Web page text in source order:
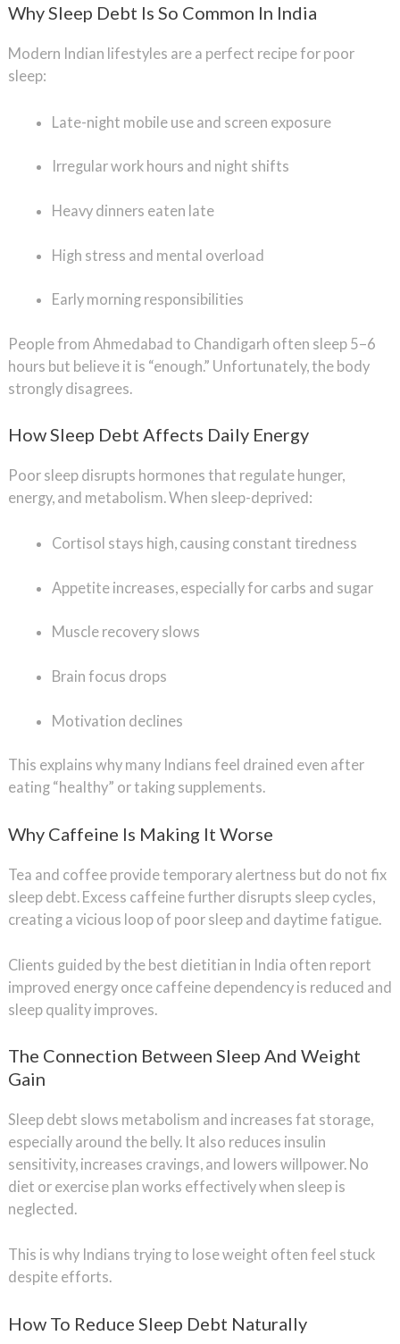
Why Sleep Debt Is So Common In India
Modern Indian lifestyles are a perfect recipe for poor
sleep:
Late-night mobile use and screen exposure
Irregular work hours and night shifts
Heavy dinners eaten late
High stress and mental overload
Early morning responsibilities
People from Ahmedabad to Chandigarh often sleep 5–6
hours but believe it is “enough.” Unfortunately, the body
strongly disagrees.
How Sleep Debt Affects Daily Energy
Poor sleep disrupts hormones that regulate hunger,
energy, and metabolism. When sleep-deprived:
Cortisol stays high, causing constant tiredness
Appetite increases, especially for carbs and sugar
Muscle recovery slows
Brain focus drops
Motivation declines
This explains why many Indians feel drained even after
eating “healthy” or taking supplements.
Why Caffeine Is Making It Worse
Tea and coffee provide temporary alertness but do not fix
sleep debt. Excess caffeine further disrupts sleep cycles,
creating a vicious loop of poor sleep and daytime fatigue.
Clients guided by the best dietitian in India often report
improved energy once caffeine dependency is reduced and
sleep quality improves.
The Connection Between Sleep And Weight
Gain
Sleep debt slows metabolism and increases fat storage,
especially around the belly. It also reduces insulin
sensitivity, increases cravings, and lowers willpower. No
diet or exercise plan works effectively when sleep is
neglected.
This is why Indians trying to lose weight often feel stuck
despite efforts.
How To Reduce Sleep Debt Naturally